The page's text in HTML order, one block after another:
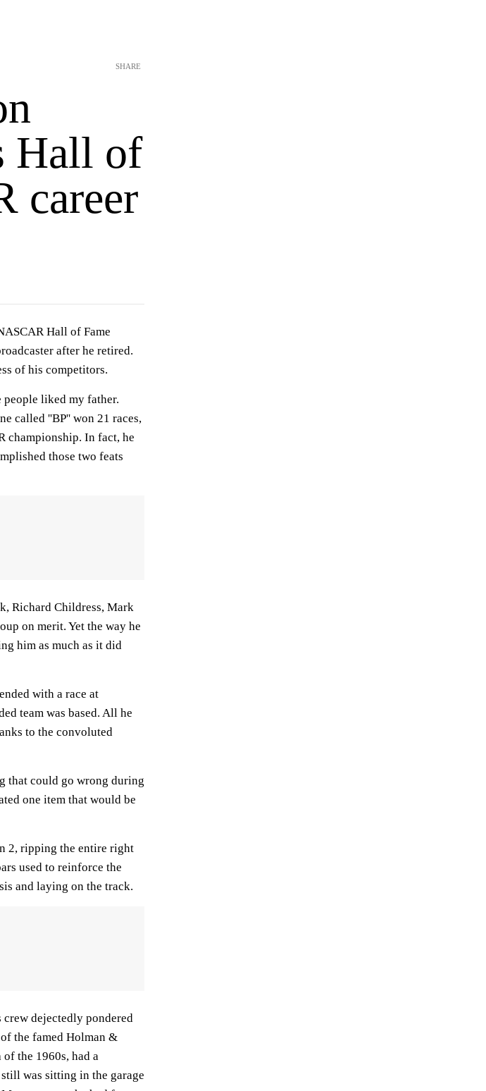
Hall of
career
SHARE
Hall of Fame
after he retired.
of his competitors.
people liked my father.
called ''BP'' won 21 races,
championship. In fact, he
those two feats
Richard Childress, Mark
on merit. Yet the way he
him as much as it did
with a race at
team was based. All he
to the convoluted
that could go wrong during
one item that would be
2, ripping the entire right
used to reinforce the
and laying on the track.
crew dejectedly pondered
the famed Holman &
the 1960s, had a
was sitting in the garage